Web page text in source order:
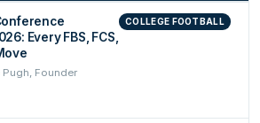
Every FBS, FCS,
COLLEGE FOOTBALL
Pugh, Founder